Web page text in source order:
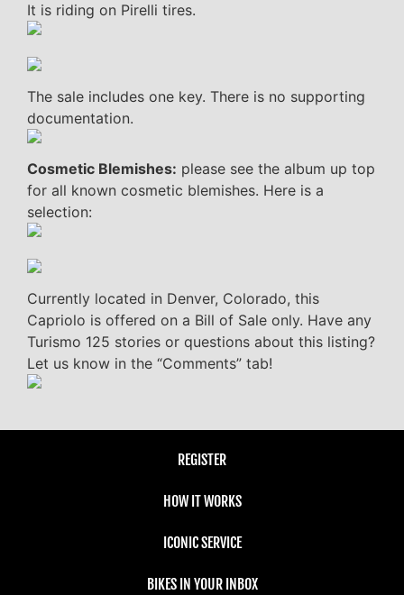
It is riding on Pirelli tires.
The sale includes one key. There is no supporting
documentation.
Cosmetic Blemishes: please see the album up top
for all known cosmetic blemishes. Here is a
selection:
Currently located in Denver, Colorado, this
Capriolo is offered on a Bill of Sale only. Have any
Turismo 125 stories or questions about this listing?
Let us know in the “Comments” tab!
REGISTER
HOW IT WORKS
ICONIC SERVICE
BIKES IN YOUR INBOX